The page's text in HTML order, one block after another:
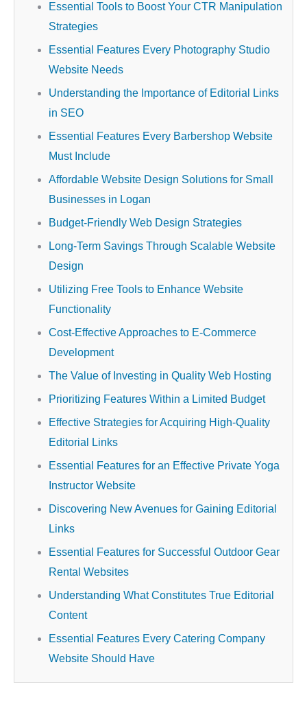
Essential Tools to Boost Your CTR Manipulation
Strategies
Essential Features Every Photography Studio
Website Needs
Understanding the Importance of Editorial Links
in SEO
Essential Features Every Barbershop Website
Must Include
Affordable Website Design Solutions for Small
Businesses in Logan
Budget-Friendly Web Design Strategies
Long-Term Savings Through Scalable Website
Design
Utilizing Free Tools to Enhance Website
Functionality
Cost-Effective Approaches to E-Commerce
Development
The Value of Investing in Quality Web Hosting
Prioritizing Features Within a Limited Budget
Effective Strategies for Acquiring High-Quality
Editorial Links
Essential Features for an Effective Private Yoga
Instructor Website
Discovering New Avenues for Gaining Editorial
Links
Essential Features for Successful Outdoor Gear
Rental Websites
Understanding What Constitutes True Editorial
Content
Essential Features Every Catering Company
Website Should Have